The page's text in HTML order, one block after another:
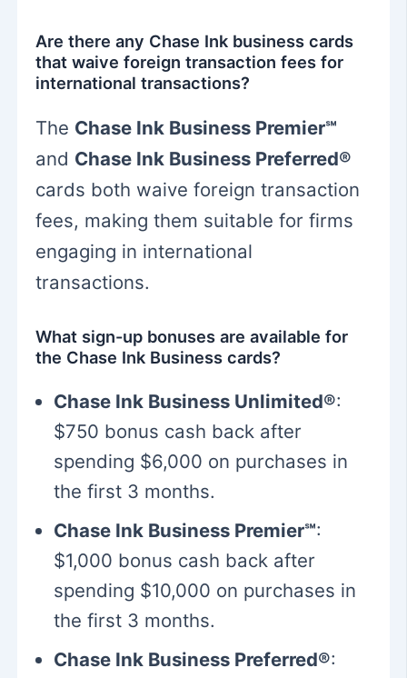
Are there any Chase Ink business cards
that waive foreign transaction fees for
international transactions?
The Chase Ink Business Premier℠
and Chase Ink Business Preferred®
cards both waive foreign transaction
fees, making them suitable for firms
engaging in international
transactions.
What sign-up bonuses are available for
the Chase Ink Business cards?
Chase Ink Business Unlimited®:
$750 bonus cash back after
spending $6,000 on purchases in
the first 3 months.
Chase Ink Business Premier℠:
$1,000 bonus cash back after
spending $10,000 on purchases in
the first 3 months.
Chase Ink Business Preferred®: